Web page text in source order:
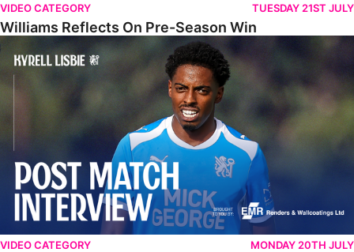
VIDEO CATEGORY TUESDAY 21ST JULY
Williams Reflects On Pre-Season Win
Lisbie Gives Verdict On Neom SC Test
VIDEO CATEGORY MONDAY 20TH JULY